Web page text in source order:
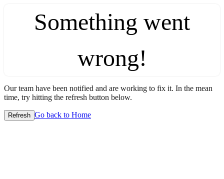
Something went
wrong!
Our team have been notified and are working to fix it. In the mean
time, try hitting the refresh button below.
Refresh Go back to Home